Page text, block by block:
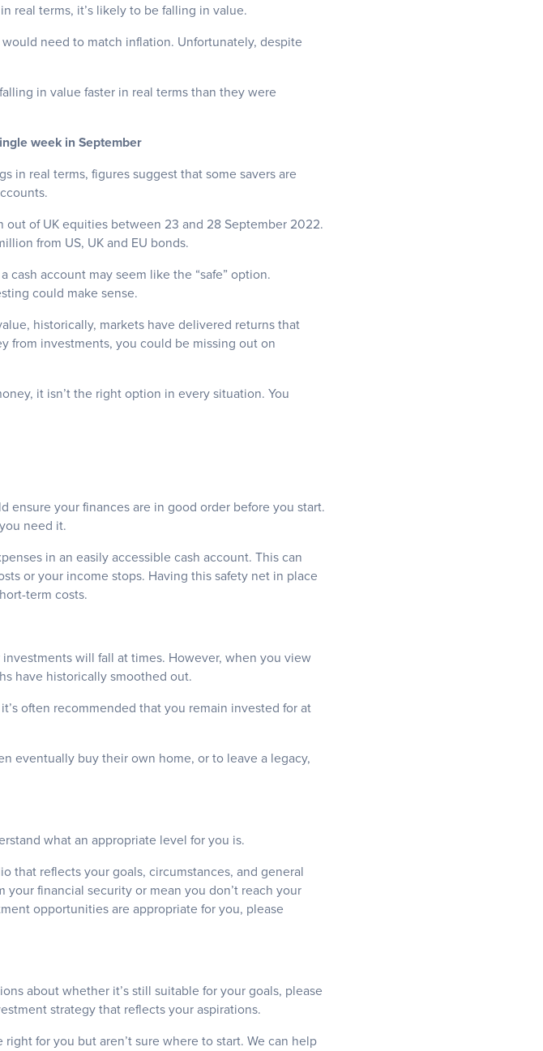
real terms, it’s likely to be falling in value.
need to match inflation. Unfortunately, despite
in value faster in real terms than they were
week in September
in real terms, figures suggest that some savers are
out of UK equities between 23 and 28 September 2022.
from US, UK and EU bonds.
account may seem like the “safe” option.
could make sense.
historically, markets have delivered returns that
from investments, you could be missing out on
it isn’t the right option in every situation. You
ensure your finances are in good order before you start.
need it.
in an easily accessible cash account. This can
or your income stops. Having this safety net in place
term costs.
will fall at times. However, when you view
have historically smoothed out.
often recommended that you remain invested for at
eventually buy their own home, or to leave a legacy,
what an appropriate level for you is.
that reflects your goals, circumstances, and general
financial security or mean you don’t reach your
opportunities are appropriate for you, please
about whether it’s still suitable for your goals, please
strategy that reflects your aspirations.
for you but aren’t sure where to start. We can help